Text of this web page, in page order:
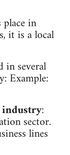
in
it is a local
in several
Example:
:
sector.
lines